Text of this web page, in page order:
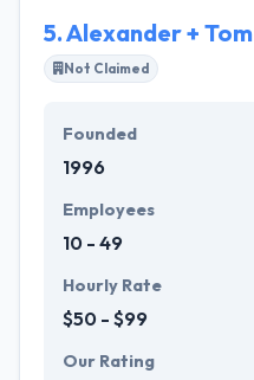
5.Alexander + Tom
Not Claimed
Founded
1996
Employees
10 - 49
Hourly Rate
$50 - $99
Our Rating